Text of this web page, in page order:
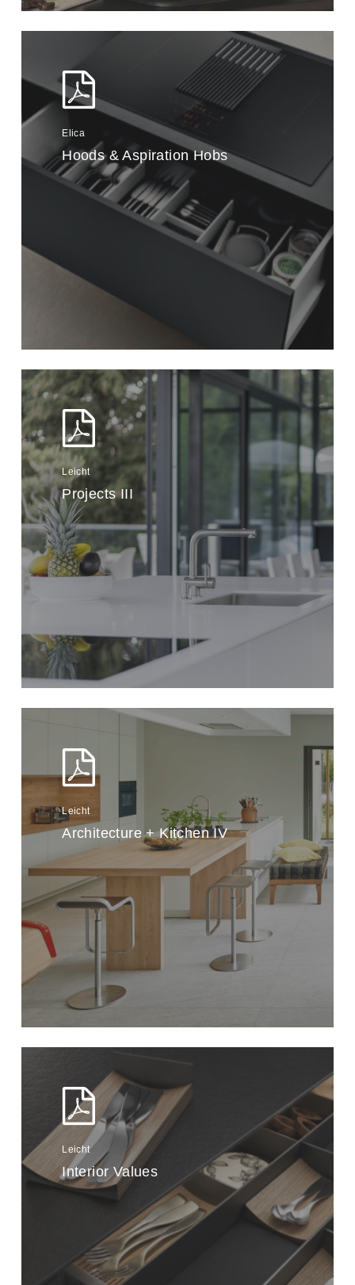
Elica
Hoods & Aspiration Hobs
Leicht
Projects III
Leicht
Architecture + Kitchen IV
Leicht
Interior Values